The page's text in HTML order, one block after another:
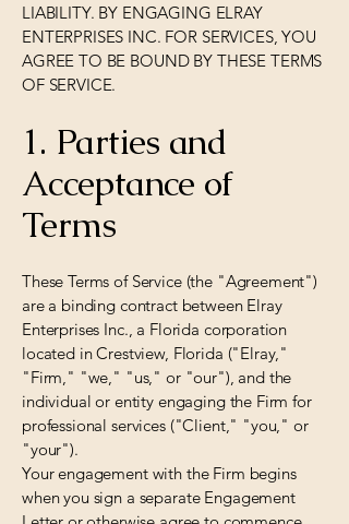
LIABILITY. BY ENGAGING ELRAY
ENTERPRISES INC. FOR SERVICES, YOU
AGREE TO BE BOUND BY THESE TERMS
OF SERVICE.
1. Parties and
Acceptance of
Terms
These Terms of Service (the "Agreement")
are a binding contract between Elray
Enterprises Inc., a Florida corporation
located in Crestview, Florida ("Elray,"
"Firm," "we," "us," or "our"), and the
individual or entity engaging the Firm for
professional services ("Client," "you," or
"your").
Your engagement with the Firm begins
when you sign a separate Engagement